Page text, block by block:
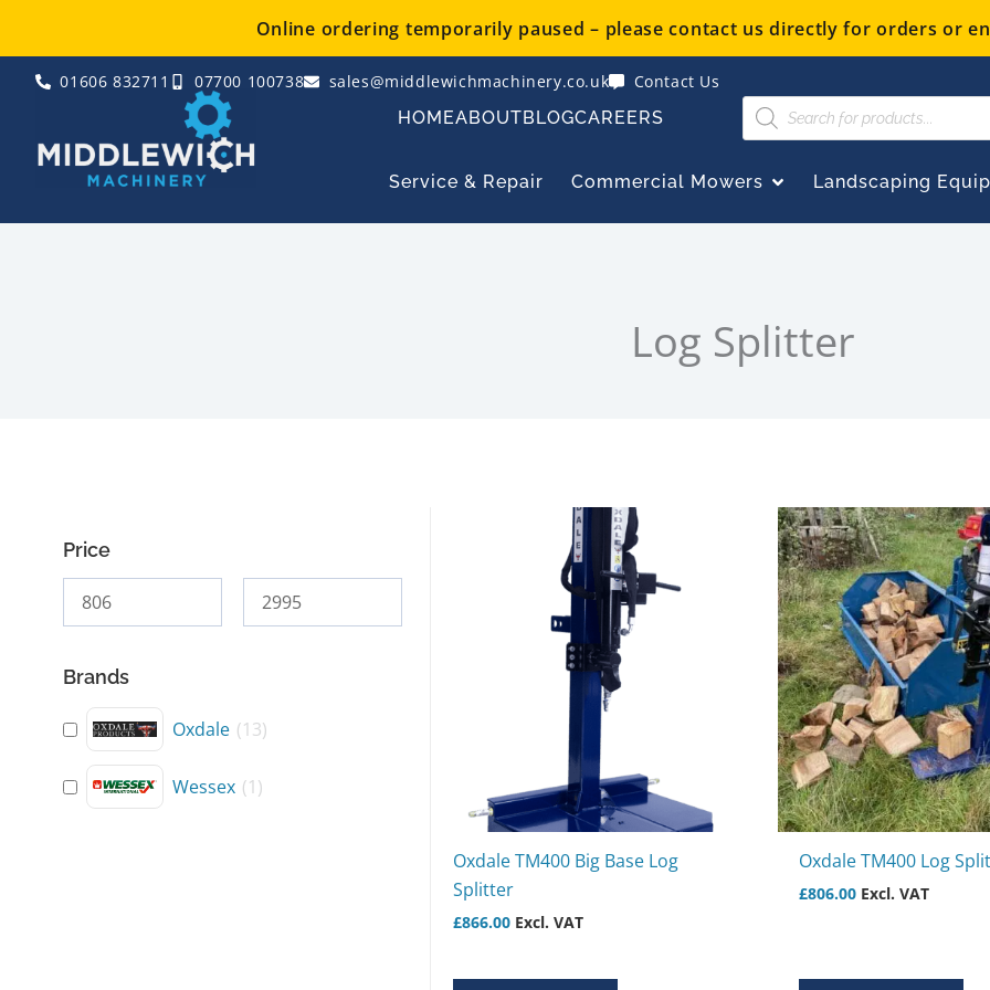
content
Online ordering temporarily paused – please contact us directly for orders or
01606 832711 07700 100738 sales@middlewichmachinery.co.uk
Contact Us
HOMEABOUTBLOGCAREERS
Products
search
Service & Repair Commercial Mowers OPEN COMMERCIAL
Landscaping
Log Splitter
Price
Brands
Oxdale (13)
Wessex (1)
Oxdale TM400 Big Base Log
Splitter
£866.00 Excl. VAT
Oxdale TM400 Log
£806.00 Excl. VAT